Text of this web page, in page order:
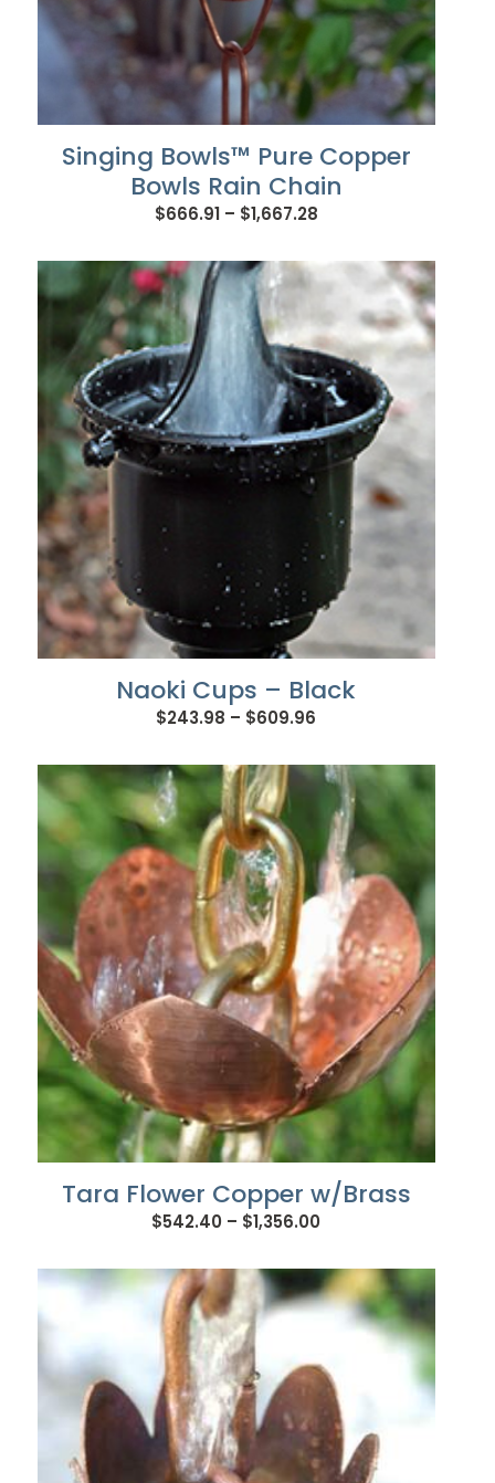
Singing Bowls™ Pure Copper
Bowls Rain Chain
$666.91 – $1,667.28Price
$666.91
through
$1,667.28
Naoki Cups – Black
$243.98 – $609.96
$243.98
through
$609.96
Tara Flower Copper w/Brass
$542.40 – $1,356.00Price
$542.40
through
$1,356.00